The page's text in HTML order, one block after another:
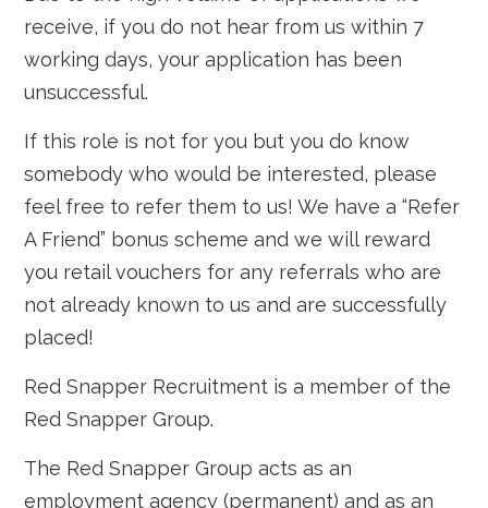
receive, if you do not hear from us within 7
working days, your application has been
unsuccessful.
If this role is not for you but you do know
somebody who would be interested, please
feel free to refer them to us! We have a “Refer
A Friend” bonus scheme and we will reward
you retail vouchers for any referrals who are
not already known to us and are successfully
placed!
Red Snapper Recruitment is a member of the
Red Snapper Group.
The Red Snapper Group acts as an
employment agency (permanent) and as an